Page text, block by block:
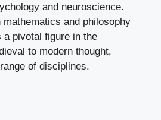
and neuroscience.
mathematics and philosophy
a pivotal figure in the
to modern thought,
of disciplines.